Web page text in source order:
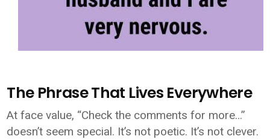
The Phrase That Lives Everywhere
At face value, “Check the comments for more…”
doesn’t seem special. It’s not poetic. It’s not clever.